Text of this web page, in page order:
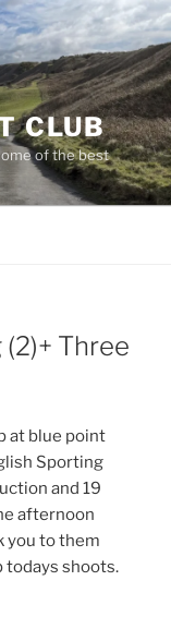
CLUB
of the best
Three
at blue point
Sporting
and 19
afternoon
you to them
todays shoots.